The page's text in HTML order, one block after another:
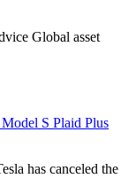
Global asset
S Plaid Plus
has canceled the